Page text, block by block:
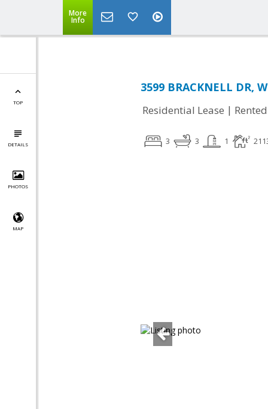
More
Info
TOP
DETAILS
PHOTOS
MAP
3599 BRACKNELL DR,
Residential Lease | Rented
3 3 1